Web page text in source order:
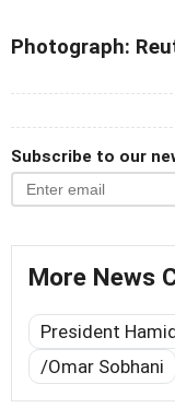
Photograph:
Subscribe to our
More News
President
/Omar Sobhani